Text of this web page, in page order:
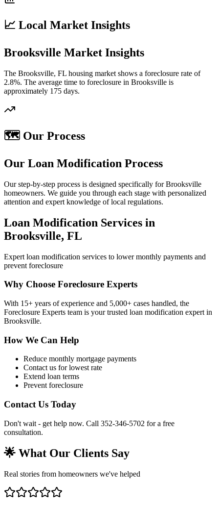
📈 Local Market Insights
Brooksville Market Insights
The Brooksville, FL housing market shows a foreclosure rate of
2.8%. The average time to foreclosure in Brooksville is
approximately 175 days.
🗺️ Our Process
Our Loan Modification Process
Our step-by-step process is designed specifically for Brooksville
homeowners. We guide you through each stage with personalized
attention and expert knowledge of local regulations.
Loan Modification Services in
Brooksville, FL
Expert loan modification services to lower monthly payments and
prevent foreclosure
Why Choose Foreclosure Experts
With 15+ years of experience and 5,000+ cases handled, the
Foreclosure Experts team is your trusted loan modification expert in
Brooksville.
How We Can Help
Reduce monthly mortgage payments
Contact us for lowest rate
Extend loan terms
Prevent foreclosure
Contact Us Today
Don't wait - get help now. Call 352-346-5702 for a free
consultation.
🌟 What Our Clients Say
Real stories from homeowners we've helped